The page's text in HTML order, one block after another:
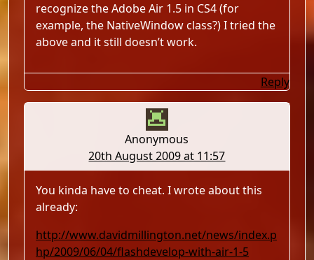
recognize the Adobe Air 1.5 in CS4 (for
example, the NativeWindow class?) I tried the
above and it still doesn’t work.
Reply
Anonymous
20th August 2009 at 11:57
You kinda have to cheat. I wrote about this
already:
http://www.davidmillington.net/news/index.p
hp/2009/06/04/flashdevelop-with-air-1-5